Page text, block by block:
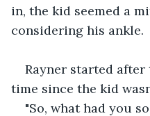
in, the kid seemed a
considering his ankle.
Rayner started
time since the kid
"So, what had you